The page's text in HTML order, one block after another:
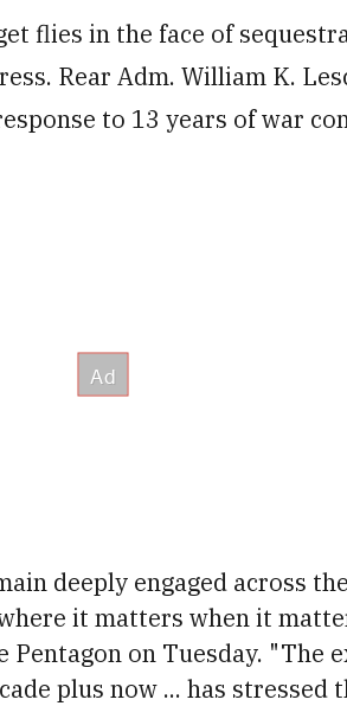
flies in the face of
Rear Adm. William K.
to 13 years of war
deeply engaged across
it matters when it
on Tuesday. "The
plus now ... has stressed